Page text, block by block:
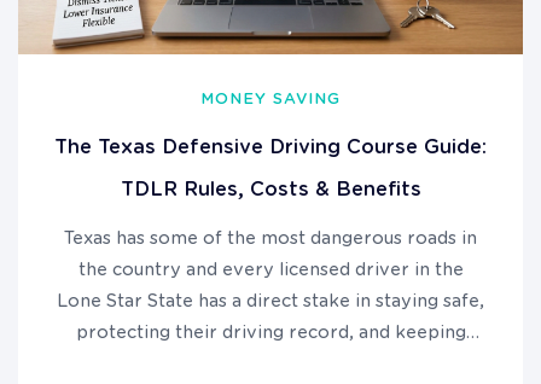
MONEY SAVING
The Texas Defensive Driving Course Guide:
TDLR Rules, Costs & Benefits
Texas has some of the most dangerous roads in
the country and every licensed driver in the
Lone Star State has a direct stake in staying safe,
protecting their driving record, and keeping